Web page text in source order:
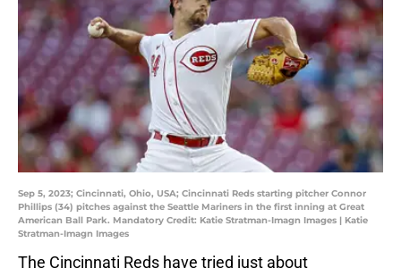
Sep 5, 2023; Cincinnati, Ohio, USA; Cincinnati Reds starting pitcher Connor
Phillips (34) pitches against the Seattle Mariners in the first inning at Great
American Ball Park. Mandatory Credit: Katie Stratman-Imagn Images | Katie
Stratman-Imagn Images
The Cincinnati Reds have tried just about